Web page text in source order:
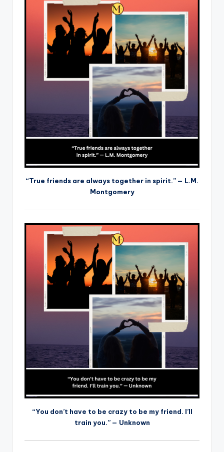
“True friends are always together in spirit.” — L.M.
Montgomery
“You don’t have to be crazy to be my friend. I’ll
train you.” — Unknown